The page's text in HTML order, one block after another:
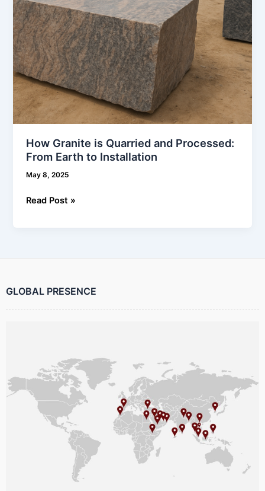
How Granite is Quarried and Processed:
From Earth to Installation
May 8, 2025
to
Installation
Read Post »
GLOBAL PRESENCE